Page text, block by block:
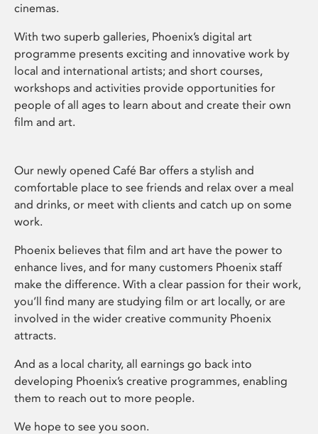
cinemas.
With two superb galleries, Phoenix’s digital art
programme presents exciting and innovative work by
local and international artists; and short courses,
workshops and activities provide opportunities for
people of all ages to learn about and create their own
film and art.
Our newly opened Café Bar offers a stylish and
comfortable place to see friends and relax over a meal
and drinks, or meet with clients and catch up on some
work.
Phoenix believes that film and art have the power to
enhance lives, and for many customers Phoenix staff
make the difference. With a clear passion for their work,
you’ll find many are studying film or art locally, or are
involved in the wider creative community Phoenix
attracts.
And as a local charity, all earnings go back into
developing Phoenix’s creative programmes, enabling
them to reach out to more people.
We hope to see you soon.